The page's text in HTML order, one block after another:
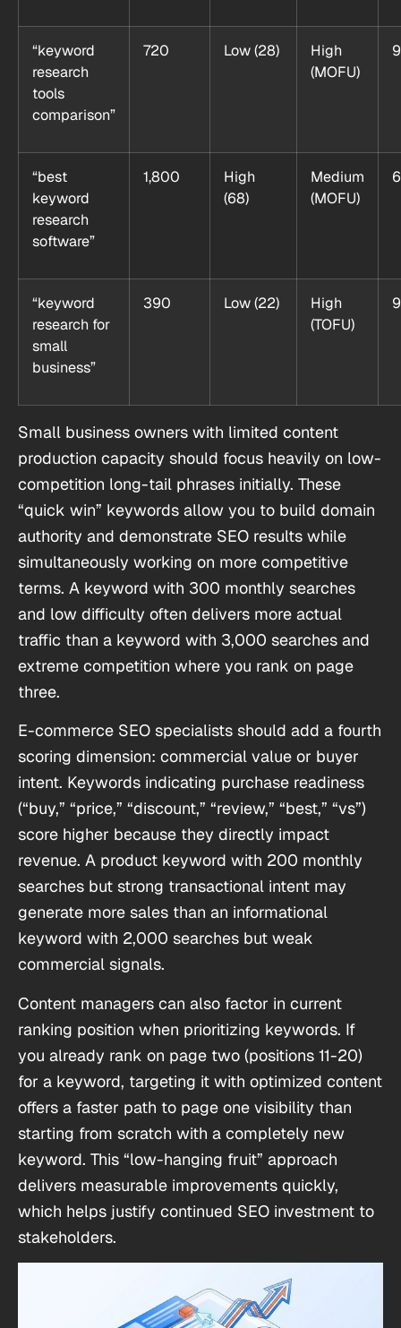
“keyword
research
tools
comparison”
720 Low (28)
High
(MOFU)
“best
keyword
research
software”
1,800
High
(68)
Medium
(MOFU)
“keyword
research for
small
business”
390 Low (22)
High
(TOFU)
Small business owners with limited content
production capacity should focus heavily on low-
competition long-tail phrases initially. These
“quick win” keywords allow you to build domain
authority and demonstrate SEO results while
simultaneously working on more competitive
terms. A keyword with 300 monthly searches
and low difficulty often delivers more actual
traffic than a keyword with 3,000 searches and
extreme competition where you rank on page
three.
E-commerce SEO specialists should add a fourth
scoring dimension: commercial value or buyer
intent. Keywords indicating purchase readiness
(“buy,” “price,” “discount,” “review,” “best,” “vs”)
score higher because they directly impact
revenue. A product keyword with 200 monthly
searches but strong transactional intent may
generate more sales than an informational
keyword with 2,000 searches but weak
commercial signals.
Content managers can also factor in current
ranking position when prioritizing keywords. If
you already rank on page two (positions 11-20)
for a keyword, targeting it with optimized content
offers a faster path to page one visibility than
starting from scratch with a completely new
keyword. This “low-hanging fruit” approach
delivers measurable improvements quickly,
which helps justify continued SEO investment to
stakeholders.